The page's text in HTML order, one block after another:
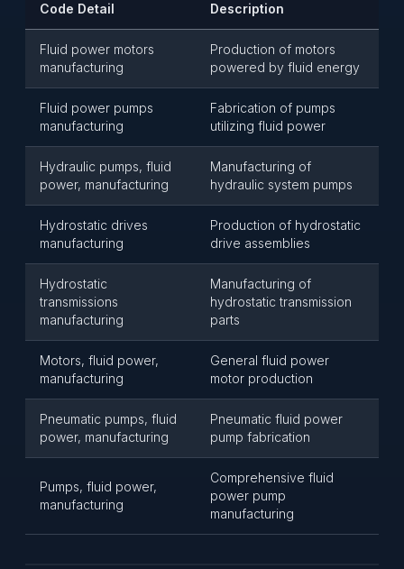
Code Detail Description
Fluid power motors
manufacturing
Production of motors
powered by fluid energy
Fluid power pumps
manufacturing
Fabrication of pumps
utilizing fluid power
Hydraulic pumps, fluid
power, manufacturing
Manufacturing of
hydraulic system pumps
Hydrostatic drives
manufacturing
Production of hydrostatic
drive assemblies
Hydrostatic
transmissions
manufacturing
Manufacturing of
hydrostatic transmission
parts
Motors, fluid power,
manufacturing
General fluid power
motor production
Pneumatic pumps, fluid
power, manufacturing
Pneumatic fluid power
pump fabrication
Pumps, fluid power,
manufacturing
Comprehensive fluid
power pump
manufacturing